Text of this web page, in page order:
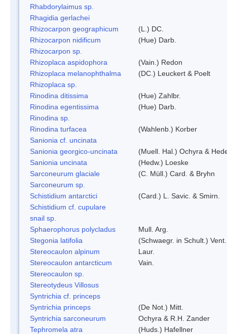
Rhabdorylaimus sp.
Rhagidia gerlachei
Rhizocarpon geographicum
(L.) DC.
Rhizocarpon nidificum
(Hue) Darb.
Rhizocarpon sp.
Rhizoplaca aspidophora
(Vain.) Redon
Rhizoplaca melanophthalma
(DC.) Leuckert & Poelt
Rhizoplaca sp.
Rinodina ditissima
(Hue) Zahlbr.
Rinodina egentissima
(Hue) Darb.
Rinodina sp.
Rinodina turfacea
(Wahlenb.) Korber
Sanionia cf. uncinata
Sanionia georgico-uncinata
(Muell. Hal.) Ochyra &
Sanionia uncinata
(Hedw.) Loeske
Sarconeurum glaciale
(C. Müll.) Card. & Bryhn
Sarconeurum sp.
Schistidium antarctici
(Card.) L. Savic. & Smirn.
Schistidium cf. cupulare
snail sp.
Sphaerophorus polycladus
Mull. Arg.
Stegonia latifolia
(Schwaegr. in Schult.)
Stereocaulon alpinum
Laur.
Stereocaulon antarcticum
Vain.
Stereocaulon sp.
Stereotydeus Villosus
Syntrichia cf. princeps
Syntrichia princeps
(De Not.) Mitt.
Syntrichia sarconeurum
Ochyra & R.H. Zander
Tephromela atra
(Huds.) Hafellner